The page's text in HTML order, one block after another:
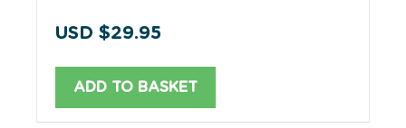
USD $29.95
ADD TO BASKET